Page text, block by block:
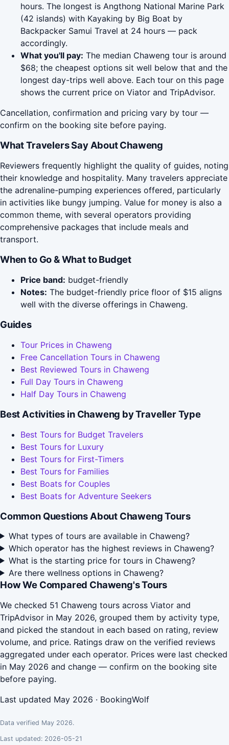
hours. The longest is Angthong National Marine Park
(42 islands) with Kayaking by Big Boat by
Backpacker Samui Travel at 24 hours — pack
accordingly.
What you'll pay: The median Chaweng tour is around
$68; the cheapest options sit well below that and the
longest day-trips well above. Each tour on this page
shows the current price on Viator and TripAdvisor.
Cancellation, confirmation and pricing vary by tour —
confirm on the booking site before paying.
What Travelers Say About Chaweng
Reviewers frequently highlight the quality of guides, noting
their knowledge and hospitality. Many travelers appreciate
the adrenaline-pumping experiences offered, particularly
in activities like bungy jumping. Value for money is also a
common theme, with several operators providing
comprehensive packages that include meals and
transport.
When to Go & What to Budget
Price band: budget-friendly
Notes: The budget-friendly price floor of $15 aligns
well with the diverse offerings in Chaweng.
Guides
Tour Prices in Chaweng
Free Cancellation Tours in Chaweng
Best Reviewed Tours in Chaweng
Full Day Tours in Chaweng
Half Day Tours in Chaweng
Best Activities in Chaweng by Traveller Type
Best Tours for Budget Travelers
Best Tours for Luxury
Best Tours for First-Timers
Best Tours for Families
Best Boats for Couples
Best Boats for Adventure Seekers
Common Questions About Chaweng Tours
What types of tours are available in Chaweng?
Which operator has the highest reviews in Chaweng?
What is the starting price for tours in Chaweng?
Are there wellness options in Chaweng?
How We Compared Chaweng's Tours
We checked 51 Chaweng tours across Viator and
TripAdvisor in May 2026, grouped them by activity type,
and picked the standout in each based on rating, review
volume, and price. Ratings draw on the verified reviews
aggregated under each operator. Prices were last checked
in May 2026 and change — confirm on the booking site
before paying.
Last updated May 2026 · BookingWolf
Data verified May 2026.
Last updated: 2026-05-21